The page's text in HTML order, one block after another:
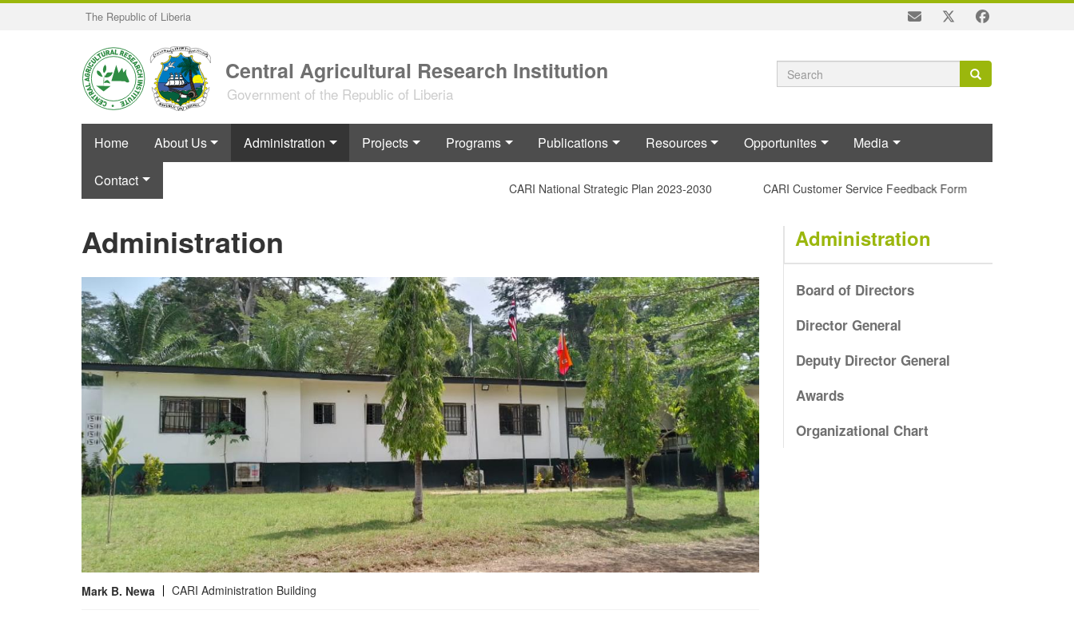
Skip
The Republic of Liberia
Central Agricultural Research Institution
Government of the Republic of Liberia Search
Search
Search
Home About Us Administration Projects Programs Publications Resources Opportunites Media
Contact CARI National Strategic Plan 2023-2030 CARI Customer Service Feedback Form
Administration
Mark B. Newa CARI Administration Building
Administration
Board of Directors
Director General
Deputy Director General
Awards
Organizational Chart